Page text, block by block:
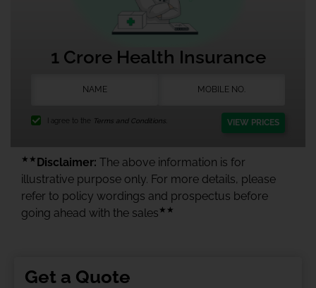
1 Crore Health Insurance
I agree to the Terms and Conditions. VIEW PRICES
★★ Disclaimer: The above information is for
illustrative purpose only. For more details, please
refer to policy wordings and prospectus before
going ahead with the sales ★★
Get a Quote